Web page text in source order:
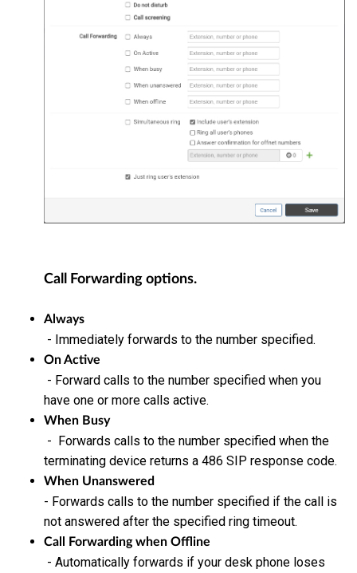
Call Forwarding options.
Always
- Immediately forwards to the number specified.
On Active
- Forward calls to the number specified when you
have one or more calls active.
When Busy
- Forwards calls to the number specified when the
terminating device returns a 486 SIP response code.
When Unanswered
- Forwards calls to the number specified if the call is
not answered after the specified ring timeout.
Call Forwarding when Offline
- Automatically forwards if your desk phone loses